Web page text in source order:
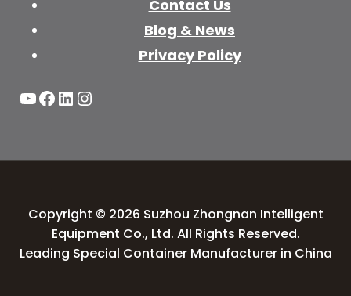
Contact Us
Blog & News
Privacy Policy
YouTube
Facebook
LinkedIn
Instagram
Copyright © 2026 Suzhou Zhongnan Intelligent
Equipment Co., Ltd. All Rights Reserved.
Leading Special Container Manufacturer in China